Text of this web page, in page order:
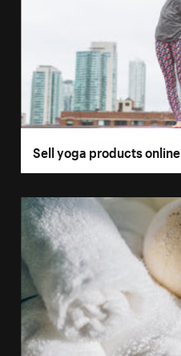
Sell yoga products online